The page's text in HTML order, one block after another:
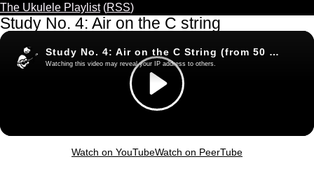
The Ukulele Playlist(RSS)
Study No. 4: Air on the C string
Watch on YouTubeWatch on PeerTube